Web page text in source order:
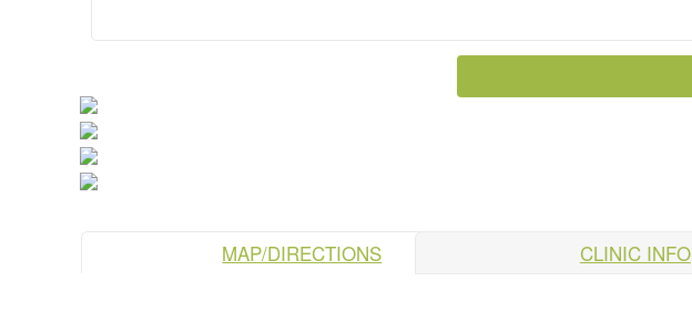
MAP/DIRECTIONS CLINIC INFO